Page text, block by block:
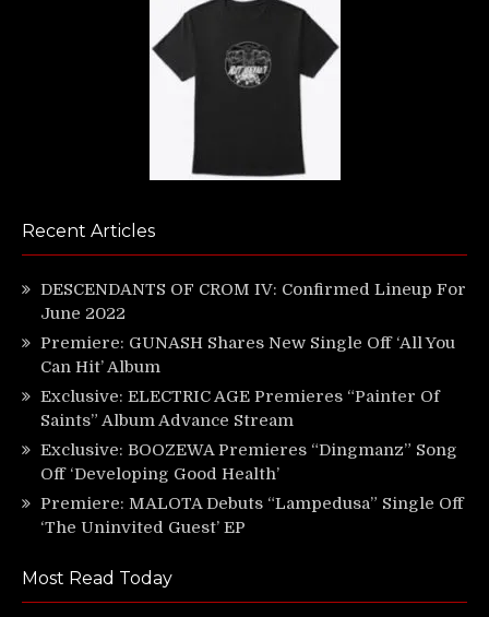
Recent Articles
DESCENDANTS OF CROM IV: Confirmed Lineup For
June 2022
Premiere: GUNASH Shares New Single Off ‘All You
Can Hit’ Album
Exclusive: ELECTRIC AGE Premieres “Painter Of
Saints” Album Advance Stream
Exclusive: BOOZEWA Premieres “Dingmanz” Song
Off ‘Developing Good Health’
Premiere: MALOTA Debuts “Lampedusa” Single Off
‘The Uninvited Guest’ EP
Most Read Today